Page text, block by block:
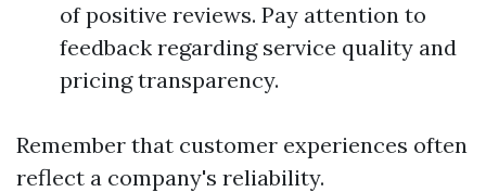
of positive reviews. Pay attention to
feedback regarding service quality and
pricing transparency.
Remember that customer experiences often
reflect a company's reliability.